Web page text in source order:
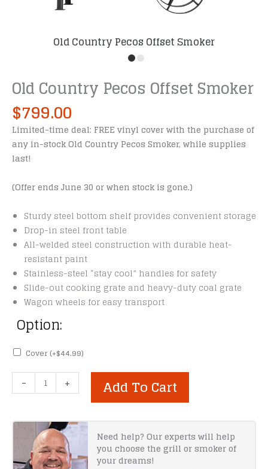
Old Country Pecos Offset Smoker
Old Country Pecos Offset Smoker
$799.00
Limited-time deal: FREE vinyl cover with the purchase of
any in-stock Old Country Pecos Smoker, while supplies
last!
(Offer ends June 30 or when stock is gone.)
Sturdy steel bottom shelf provides convenient storage
Drop-in steel front table
All-welded steel construction with durable heat-
resistant paint
Stainless-steel “stay cool” handles for safety
Slide-out cooking grate and heavy-duty coal grate
Wagon wheels for easy transport
Option:
Cover(+$44.99)
-
Country
Offset
Smoker
quantity
+ Add To Cart
Need help? Our experts will help
you choose the grill or smoker of
your dreams!